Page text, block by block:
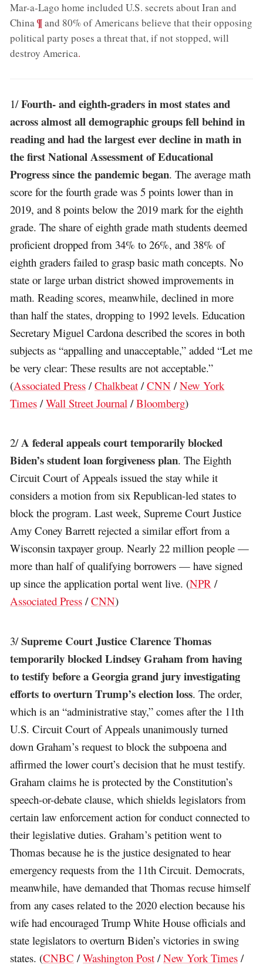
Mar-a-Lago home included U.S. secrets about Iran and
China;¶and 80% of Americans believe that their opposing
political party poses a threat that, if not stopped, will
destroy America.
1/Fourth- and eighth-graders in most states and
across almost all demographic groups fell behind in
reading and had the largest ever decline in math in
the first National Assessment of Educational
Progress since the pandemic began. The average math
score for the fourth grade was 5 points lower than in
2019, and 8 points below the 2019 mark for the eighth
grade. The share of eighth grade math students deemed
proficient dropped from 34% to 26%, and 38% of
eighth graders failed to grasp basic math concepts. No
state or large urban district showed improvements in
math. Reading scores, meanwhile, declined in more
than half the states, dropping to 1992 levels. Education
Secretary Miguel Cardona described the scores in both
subjects as “appalling and unacceptable,” added “Let me
be very clear: These results are not acceptable.”
(Associated Press /Chalkbeat /CNN /New York
Times /Wall Street Journal /Bloomberg)
2/A federal appeals court temporarily blocked
Biden’s student loan forgiveness plan. The Eighth
Circuit Court of Appeals issued the stay while it
considers a motion from six Republican-led states to
block the program. Last week, Supreme Court Justice
Amy Coney Barrett rejected a similar effort from a
Wisconsin taxpayer group. Nearly 22 million people —
more than half of qualifying borrowers — have signed
up since the application portal went live. (NPR /
Associated Press /CNN)
3/Supreme Court Justice Clarence Thomas
temporarily blocked Lindsey Graham from having
to testify before a Georgia grand jury investigating
efforts to overturn Trump’s election loss. The order,
which is an “administrative stay,” comes after the 11th
U.S. Circuit Court of Appeals unanimously turned
down Graham’s request to block the subpoena and
affirmed the lower court’s decision that he must testify.
Graham claims he is protected by the Constitution’s
speech-or-debate clause, which shields legislators from
certain law enforcement action for conduct connected to
their legislative duties. Graham’s petition went to
Thomas because he is the justice designated to hear
emergency requests from the 11th Circuit. Democrats,
meanwhile, have demanded that Thomas recuse himself
from any cases related to the 2020 election because his
wife had encouraged Trump White House officials and
state legislators to overturn Biden’s victories in swing
states. (CNBC /Washington Post /New York Times /